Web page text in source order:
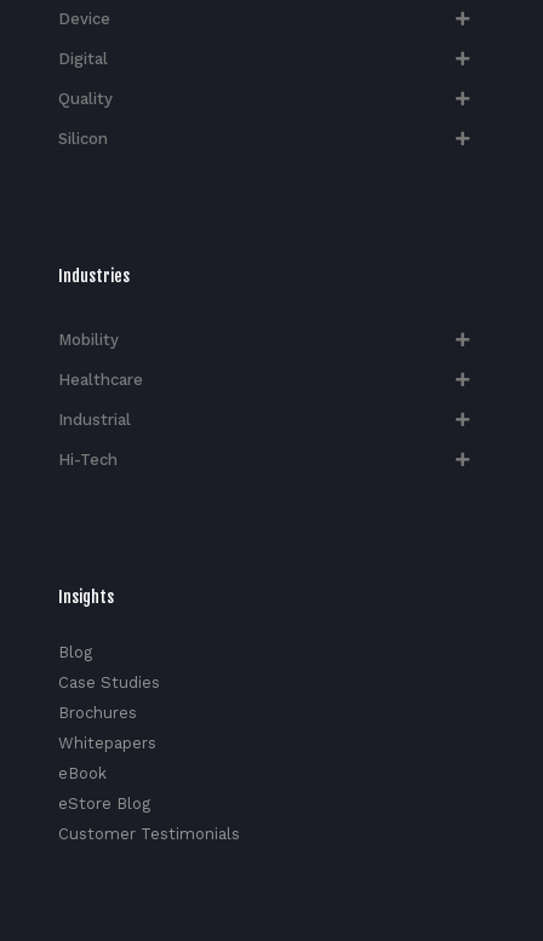
Device
Digital
Quality
Silicon
Industries
Mobility
Healthcare
Industrial
Hi-Tech​
Insights
Blog
Case Studies
Brochures
Whitepapers
eBook
eStore Blog
Customer Testimonials